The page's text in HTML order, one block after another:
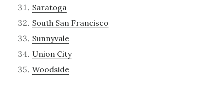
Saratoga
South San Francisco
Sunnyvale
Union City
Woodside